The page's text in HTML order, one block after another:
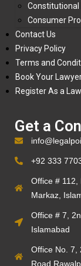
Constitutional
Consumer
Contact Us
Privacy Policy
Terms and
Book Your
Register As a
Get a
+92 333
Office # 112,
Markaz,
Office # 7,
Islamabad
Office No. 7,
Road